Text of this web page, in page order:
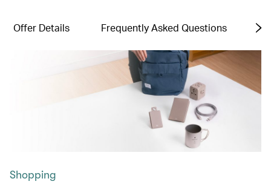
Offer Details Frequently Asked Questions
Shopping